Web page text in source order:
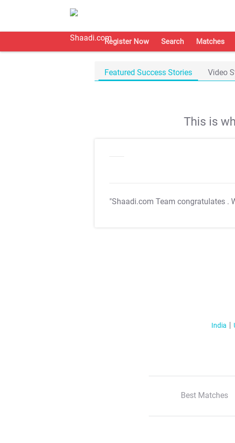
Register Now Search Matches
Featured Success Stories Video
This is
"Shaadi.com Team congratulates .
India
Best Matches